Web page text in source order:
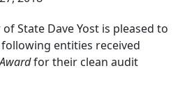
State Dave Yost is pleased to
entities received
for their clean audit